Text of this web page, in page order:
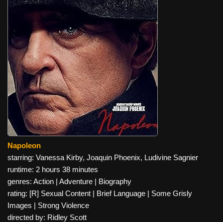
Napoleon
starring: Vanessa Kirby, Joaquin Phoenix, Ludivine Sagnier
runtime: 2 hours 38 minutes
genres: Action | Adventure | Biography
rating: [R] Sexual Content | Brief Language | Some Grisly
Images | Strong Violence
directed by: Ridley Scott